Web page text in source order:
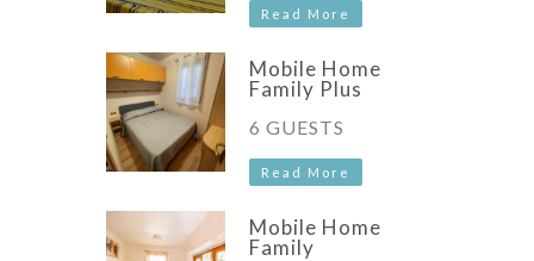
Read More
Mobile Home
Family Plus
6 GUESTS
Read More
Mobile Home
Family